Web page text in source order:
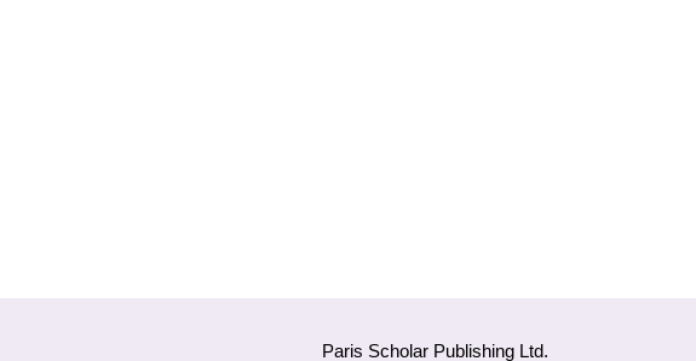
Paris Scholar Publishing Ltd.